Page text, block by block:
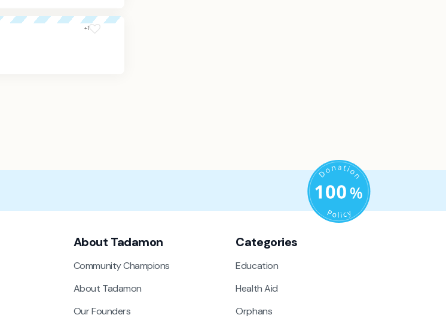
+1
About Tadamon
Community Champions
About Tadamon
Our Founders
Categories
Education
Health Aid
Orphans